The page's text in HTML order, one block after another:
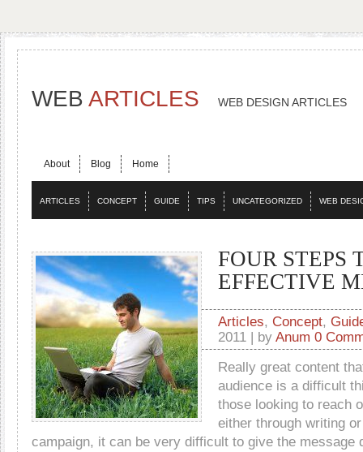
WEB ARTICLES WEB DESIGN ARTICLES
About Blog Home
ARTICLES CONCEPT GUIDE TIPS UNCATEGORIZED WEB
FOUR STEPS
EFFECTIVE
Articles, Concept,
2011 | by Anum 0
Really great content
audience is a difficult
those looking to reach
either through writing
campaign, it can be very difficult to give the message